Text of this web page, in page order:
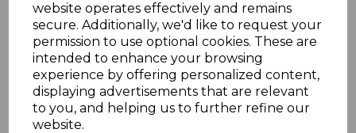
website operates effectively and remains
secure. Additionally, we'd like to request your
permission to use optional cookies. These are
intended to enhance your browsing
experience by offering personalized content,
displaying advertisements that are relevant
to you, and helping us to further refine our
website.
2KW Digital
Downflow Heater
WL44019
WARMLITE